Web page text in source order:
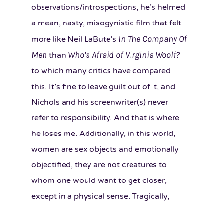
observations/introspections, he’s helmed
a mean, nasty, misogynistic film that felt
more like Neil LaBute’s In The Company Of
Men than Who’s Afraid of Virginia Woolf?
to which many critics have compared
this. It’s fine to leave guilt out of it, and
Nichols and his screenwriter(s) never
refer to responsibility. And that is where
he loses me. Additionally, in this world,
women are sex objects and emotionally
objectified, they are not creatures to
whom one would want to get closer,
except in a physical sense. Tragically,